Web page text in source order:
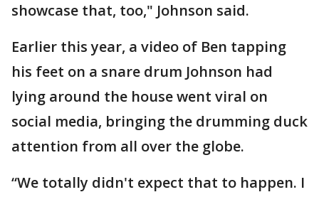
showcase that, too," Johnson said.
Earlier this year, a video of Ben tapping
his feet on a snare drum Johnson had
lying around the house went viral on
social media, bringing the drumming duck
attention from all over the globe.
“We totally didn't expect that to happen. I